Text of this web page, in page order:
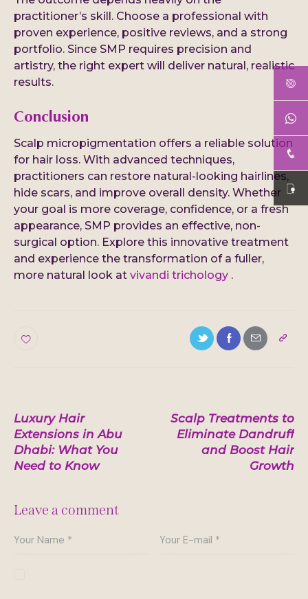
practitioner’s skill. Choose a professional with
proven experience, positive reviews, and a strong
portfolio. Since SMP requires precision and
artistry, the right expert will deliver natural, realistic
results.
Conclusion
Scalp micropigmentation offers a reliable solution
for hair loss. With advanced techniques,
practitioners can restore natural-looking hairlines,
hide scars, and improve overall density. Whether
your goal is more coverage, confidence, or a fresh
appearance, SMP provides an effective, non-
surgical option. Explore this innovative treatment
and experience the transformation of a fuller,
more natural look at vivandi trichology .
navigation
Luxury Hair
Extensions in Abu
Dhabi: What You
Need to Know
Scalp Treatments to
Eliminate Dandruff
and Boost Hair
Growth
Leave a comment